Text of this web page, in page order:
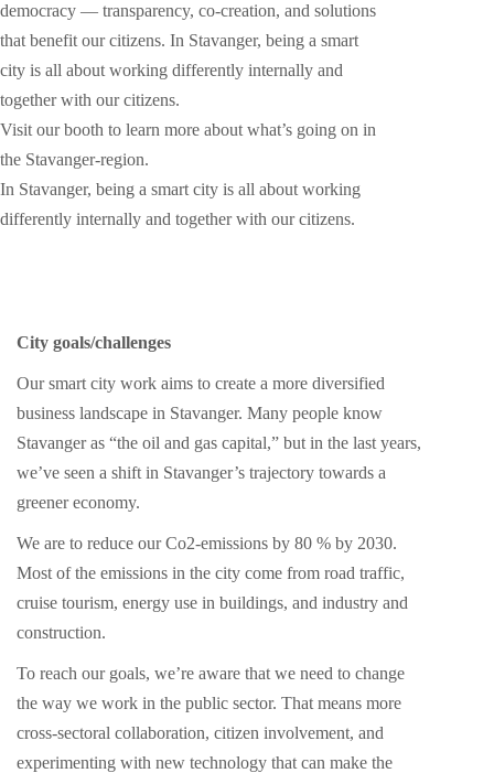
democracy — transparency, co-creation, and solutions
that benefit our citizens. In Stavanger, being a smart
city is all about working differently internally and
together with our citizens.
Visit our booth to learn more about what’s going on in
the Stavanger-region.
In Stavanger, being a smart city is all about working
differently internally and together with our citizens.
City goals/challenges
Our smart city work aims to create a more diversified
business landscape in Stavanger. Many people know
Stavanger as “the oil and gas capital,” but in the last years,
we’ve seen a shift in Stavanger’s trajectory towards a
greener economy.
We are to reduce our Co2-emissions by 80 % by 2030.
Most of the emissions in the city come from road traffic,
cruise tourism, energy use in buildings, and industry and
construction.
To reach our goals, we’re aware that we need to change
the way we work in the public sector. That means more
cross-sectoral collaboration, citizen involvement, and
experimenting with new technology that can make the